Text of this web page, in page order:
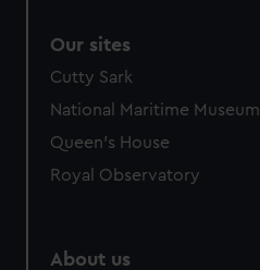
Our sites
Cutty Sark
National Maritime Museum
Queen's House
Royal Observatory
About us